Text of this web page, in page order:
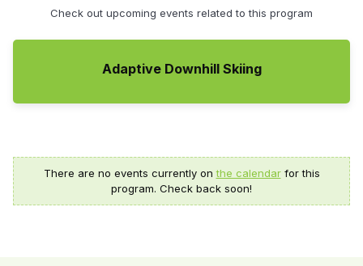
Check out upcoming events related to this program
Adaptive Downhill Skiing
There are no events currently onthe calendarfor this
program. Check back soon!